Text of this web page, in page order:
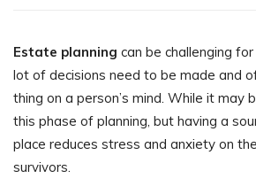
Estate planning can be challenging
lot of decisions need to be made and
thing on a person’s mind. While it may
this phase of planning, but having a
place reduces stress and anxiety on
survivors.